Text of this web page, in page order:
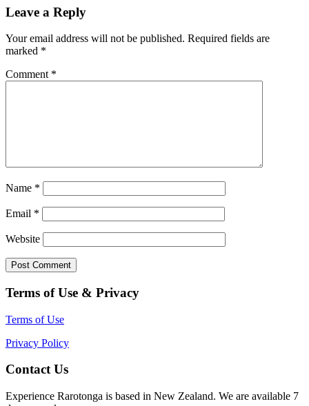
Leave a Reply
Your email address will not be published. Required fields are
marked *
Comment *
Name *
Email *
Website
Terms of Use & Privacy
Terms of Use
Privacy Policy
Contact Us
Experience Rarotonga is based in New Zealand. We are available 7